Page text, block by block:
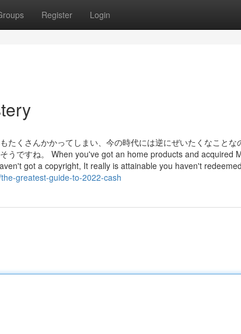
Register Login
たくさんかかってしまい、今の時代には逆にぜいたくなことな
うですね。 When you've got an home products and acquired
got a copyright, It really is attainable you haven't
greatest-guide-to-2022-cash